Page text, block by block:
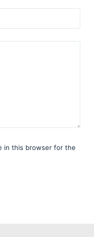
in this browser for the